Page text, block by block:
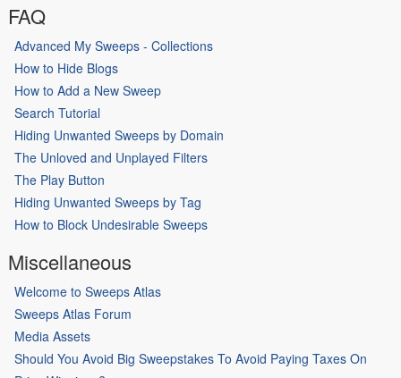
FAQ
Advanced My Sweeps - Collections
How to Hide Blogs
How to Add a New Sweep
Search Tutorial
Hiding Unwanted Sweeps by Domain
The Unloved and Unplayed Filters
The Play Button
Hiding Unwanted Sweeps by Tag
How to Block Undesirable Sweeps
Miscellaneous
Welcome to Sweeps Atlas
Sweeps Atlas Forum
Media Assets
Should You Avoid Big Sweepstakes To Avoid Paying Taxes On